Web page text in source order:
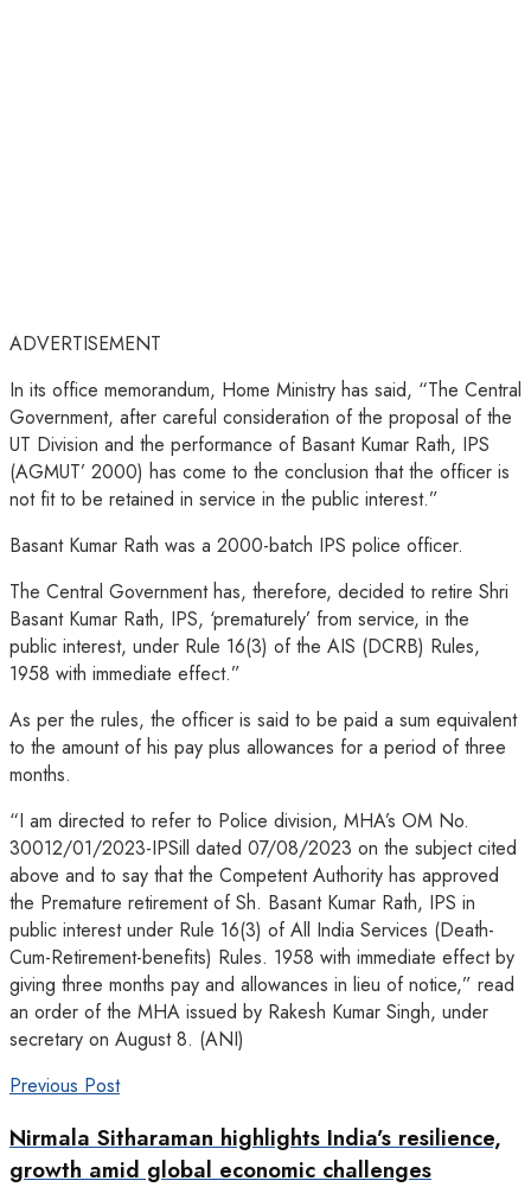
ADVERTISEMENT
In its office memorandum, Home Ministry has said, “The Central
Government, after careful consideration of the proposal of the
UT Division and the performance of Basant Kumar Rath, IPS
(AGMUT’ 2000) has come to the conclusion that the officer is
not fit to be retained in service in the public interest.”
Basant Kumar Rath was a 2000-batch IPS police officer.
The Central Government has, therefore, decided to retire Shri
Basant Kumar Rath, IPS, ‘prematurely’ from service, in the
public interest, under Rule 16(3) of the AIS (DCRB) Rules,
1958 with immediate effect.”
As per the rules, the officer is said to be paid a sum equivalent
to the amount of his pay plus allowances for a period of three
months.
“I am directed to refer to Police division, MHA’s OM No.
30012/01/2023-IPSill dated 07/08/2023 on the subject cited
above and to say that the Competent Authority has approved
the Premature retirement of Sh. Basant Kumar Rath, IPS in
public interest under Rule 16(3) of All India Services (Death-
Cum-Retirement-benefits) Rules. 1958 with immediate effect by
giving three months pay and allowances in lieu of notice,” read
an order of the MHA issued by Rakesh Kumar Singh, under
secretary on August 8. (ANI)
Previous Post
Nirmala Sitharaman highlights India’s resilience,
growth amid global economic challenges